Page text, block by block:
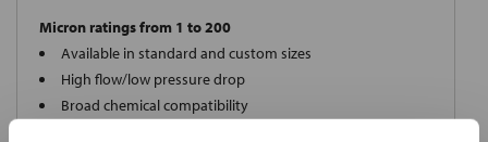
Micron ratings from 1 to 200
Available in standard and custom sizes
High flow/low pressure drop
Broad chemical compatibility